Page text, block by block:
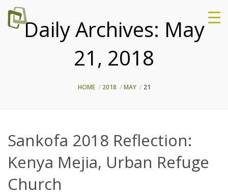
Daily Archives: May
21, 2018
HOME 2018 MAY 21
Sankofa 2018 Reflection:
Kenya Mejia, Urban Refuge
Church